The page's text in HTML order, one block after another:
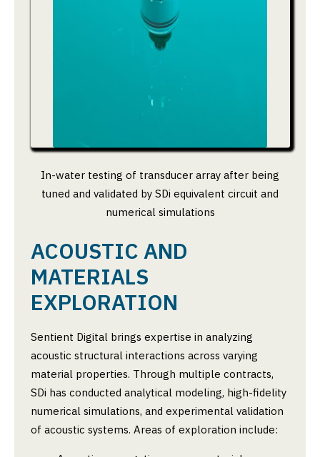
ACOUSTIC AND
MATERIALS
EXPLORATION
Sentient Digital brings expertise in analyzing
acoustic structural interactions across varying
material properties. Through multiple contracts,
SDi has conducted analytical modeling, high-fidelity
numerical simulations, and experimental validation
of acoustic systems. Areas of exploration include:
In-water testing of transducer array after being
tuned and validated by SDi equivalent circuit and
numerical simulations